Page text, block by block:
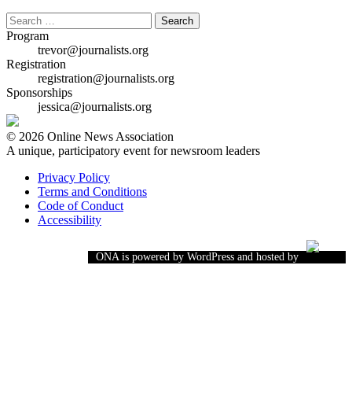
Search
for:
Program
trevor@journalists.org
Registration
registration@journalists.org
Sponsorships
jessica@journalists.org
© 2026 Online News Association
A unique, participatory event for newsroom leaders
Privacy Policy
Terms and Conditions
Code of Conduct
Accessibility
ONA is powered by WordPress and hosted by